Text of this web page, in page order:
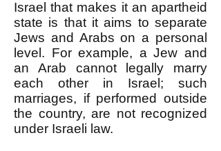
Israel that makes it an apartheid
state is that it aims to separate
Jews and Arabs on a personal
level. For example, a Jew and
an Arab cannot legally marry
each other in Israel; such
marriages, if performed outside
the country, are not recognized
under Israeli law.